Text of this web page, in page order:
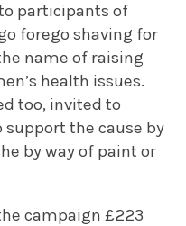
participants of
forego shaving for
name of raising
health issues.
too, invited to
support the cause by
by way of paint or
campaign £223